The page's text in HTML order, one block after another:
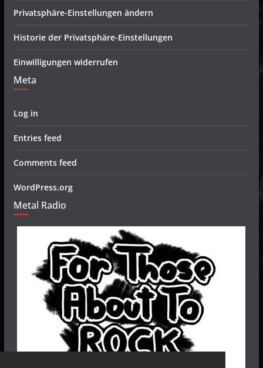
Privatsphäre-Einstellungen ändern
Historie der Privatsphäre-Einstellungen
Einwilligungen widerrufen
Meta
Log in
Entries feed
Comments feed
WordPress.org
Metal Radio